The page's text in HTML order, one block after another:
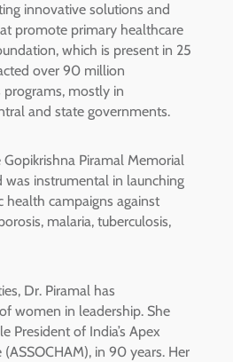
innovative solutions and
promote primary healthcare
which is present in 25
over 90 million
programs, mostly in
and state governments.
Piramal Memorial
was instrumental in launching
health campaigns against
malaria, tuberculosis,
Dr. Piramal has
women in leadership. She
President of India’s Apex
in 90 years. Her